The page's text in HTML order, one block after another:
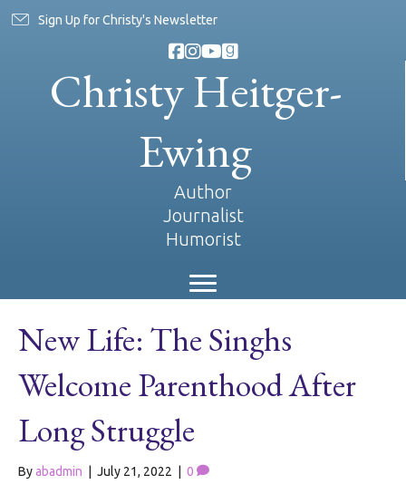
Sign Up for Christy's Newsletter
Christy Heitger-
Ewing
Author
Journalist
Humorist
New Life: The Singhs
Welcome Parenthood After
Long Struggle
Byabadmin July 21, 2022 0